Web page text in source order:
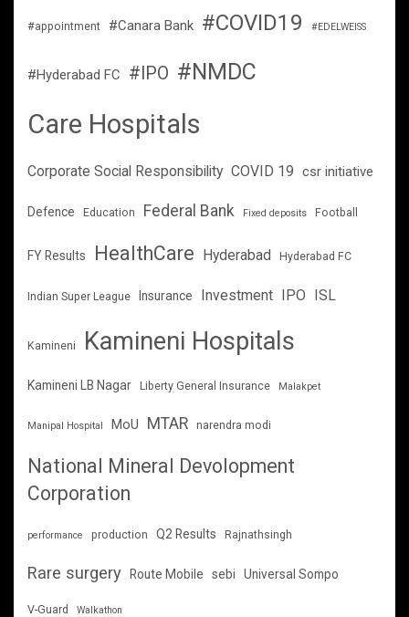
#appointment #Canara Bank #COVID19 #EDELWEISS
#Hyderabad FC #IPO #NMDC
Care Hospitals
Corporate Social Responsibility COVID 19 csr initiative
Defence Education Federal Bank Fixed deposits Football
FY Results HealthCare Hyderabad Hyderabad FC
Indian Super League Insurance Investment IPO ISL
Kamineni Kamineni Hospitals
Kamineni LB Nagar Liberty General Insurance Malakpet
Manipal Hospital MoU MTAR narendra modi
National Mineral Devolopment
Corporation
performance production Q2 Results Rajnathsingh
Rare surgery Route Mobile sebi Universal Sompo
V-Guard Walkathon